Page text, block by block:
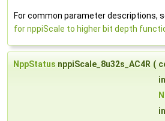
For common parameter descriptions,
for nppiScale to higher bit depth
NppStatus nppiScale_8u32s_AC4R (